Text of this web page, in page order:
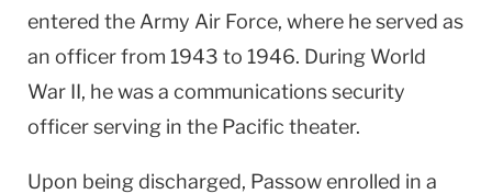
entered the Army Air Force, where he served as
an officer from 1943 to 1946. During World
War II, he was a communications security
officer serving in the Pacific theater.
Upon being discharged, Passow enrolled in a